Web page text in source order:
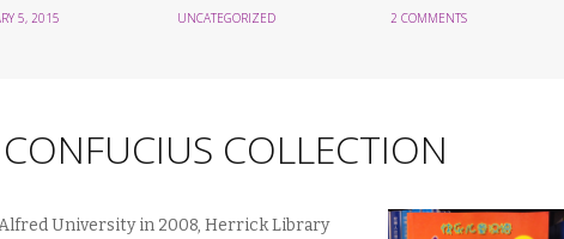
5, 2015 UNCATEGORIZED 2 COMMENTS
COLLECTION
University in 2008, Herrick Library